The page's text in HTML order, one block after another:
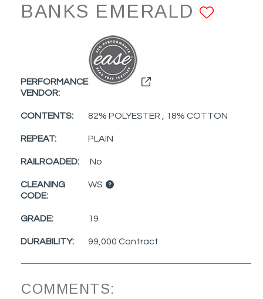
BANKS EMERALD
PERFORMANCE
VENDOR:
CONTENTS: 82% POLYESTER , 18% COTTON
REPEAT: PLAIN
RAILROADED: No
CLEANING
CODE:
WS
GRADE: 19
DURABILITY: 99,000 Contract
COMMENTS: